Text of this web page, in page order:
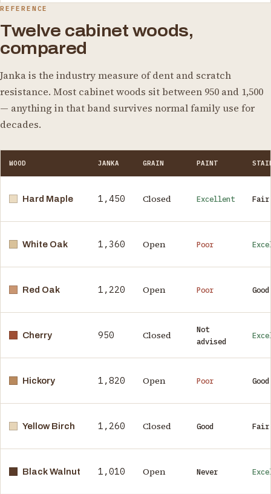
REFERENCE
Twelve cabinet woods,
compared
Janka is the industry measure of dent and scratch
resistance. Most cabinet woods sit between 950 and 1,500
— anything in that band survives normal family use for
decades.
WOOD JANKA GRAIN PAINT
Hard Maple 1,450 Closed Excellent Fair
White Oak 1,360 Open Poor
Red Oak 1,220 Open Poor Good
Cherry 950 Closed
Not
advised
Hickory 1,820 Open Poor Good
Yellow Birch 1,260 Closed Good Fair
Black Walnut 1,010 Open Never